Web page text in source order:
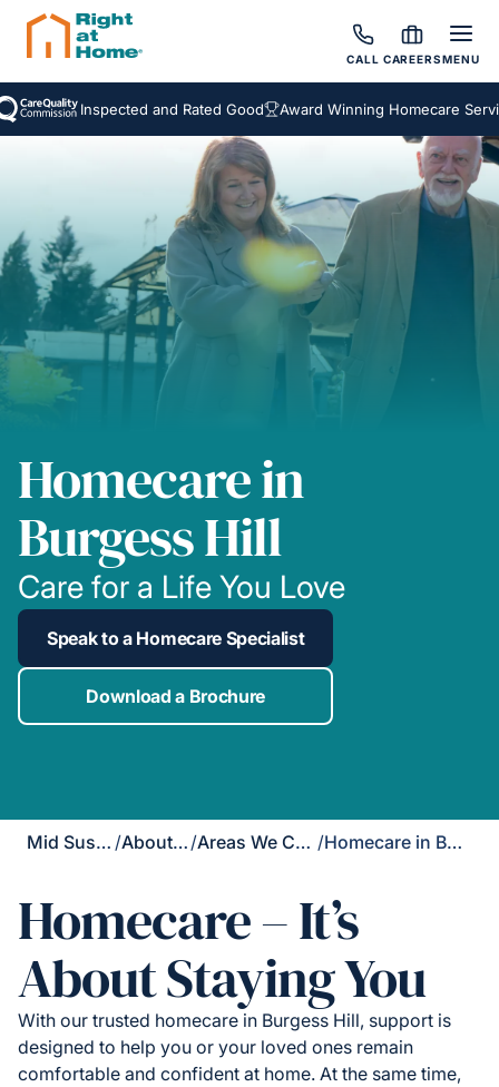
CALL CAREERSMENU
Inspected and Rated Good Award Winning Homecare Services
Homecare in
Burgess Hill
Care for a Life You Love
Speak to a Homecare Specialist
Download a Brochure
Mid Sussex / About Us / Areas We Cover / Homecare in Burgess Hill
Homecare – It’s
About Staying You
With our trusted homecare in Burgess Hill, support is
designed to help you or your loved ones remain
comfortable and confident at home. At the same time,